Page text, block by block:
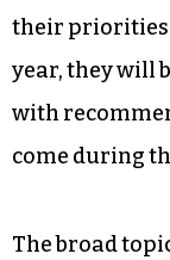
their priorities
year, they will
with
come during
The broad